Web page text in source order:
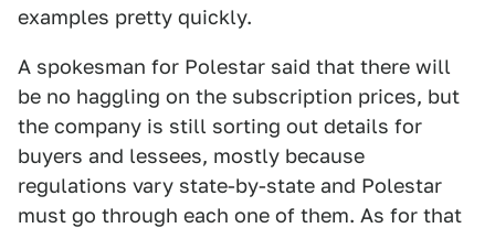
examples pretty quickly.
A spokesman for Polestar said that there will
be no haggling on the subscription prices, but
the company is still sorting out details for
buyers and lessees, mostly because
regulations vary state-by-state and Polestar
must go through each one of them. As for that